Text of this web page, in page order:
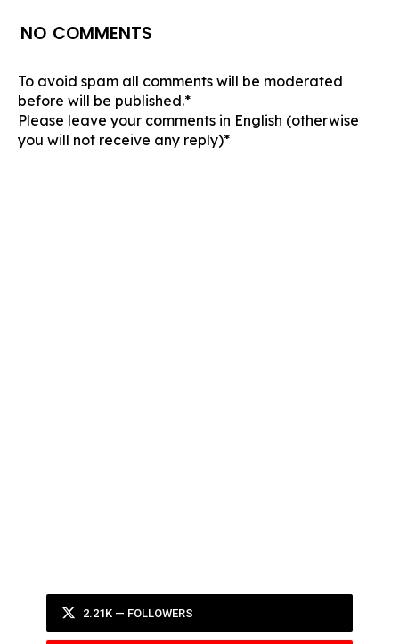
NO COMMENTS
To avoid spam all comments will be moderated
before will be published.*
Please leave your comments in English (otherwise
you will not receive any reply)*
2.21K — FOLLOWERS